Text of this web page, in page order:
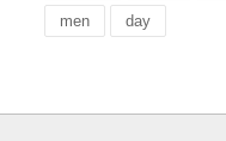
men day